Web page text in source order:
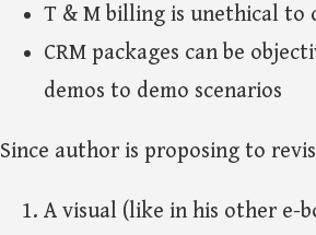
T & M billing is unethical to
CRM packages can be
demos to demo scenarios
Since author is proposing to
A visual (like in his other e-